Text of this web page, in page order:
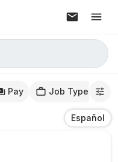
Pay Job Type
Español